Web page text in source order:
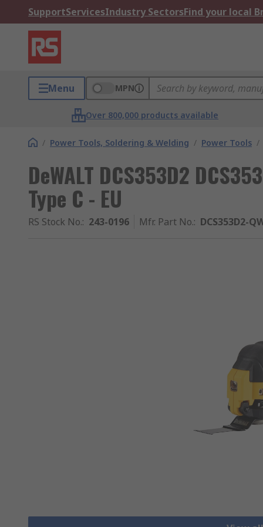
SupportServicesIndustry SectorsFind your local
Menu MPN
Over 800,000 products available
/ Power Tools, Soldering & Welding / Power Tools /
DeWALT DCS353D2
Type C - EU
RS Stock No.: 243-0196 Mfr. Part No.: DCS353D2-